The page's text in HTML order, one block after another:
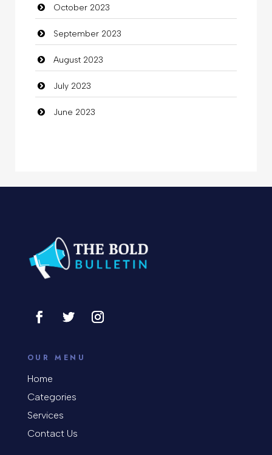
Community
Community Health
Computer
Computer and Internet
Computer Consultant
Construction and Remodeling
Consultant
Cosmetic Surgery
Cremation Service
October 2023
September 2023
August 2023
July 2023
June 2023
OUR MENU
Home
Categories
Services
Contact Us